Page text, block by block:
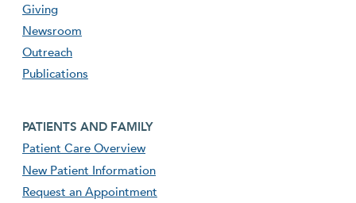
Giving
Newsroom
Outreach
Publications
Footer second menu
PATIENTS AND FAMILY
Patient Care Overview
New Patient Information
Request an Appointment